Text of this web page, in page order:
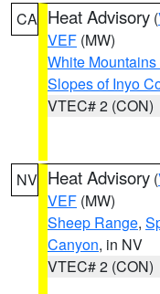
CA Heat Advisory (
VEF (MW)
White
Slopes of Inyo
VTEC# 2 (CON)
NV Heat Advisory (
VEF (MW)
Sheep Range,
Canyon, in NV
VTEC# 2 (CON)